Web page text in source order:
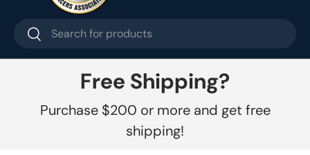
Search
Search
Free Shipping?
Purchase $200 or more and get free
shipping!